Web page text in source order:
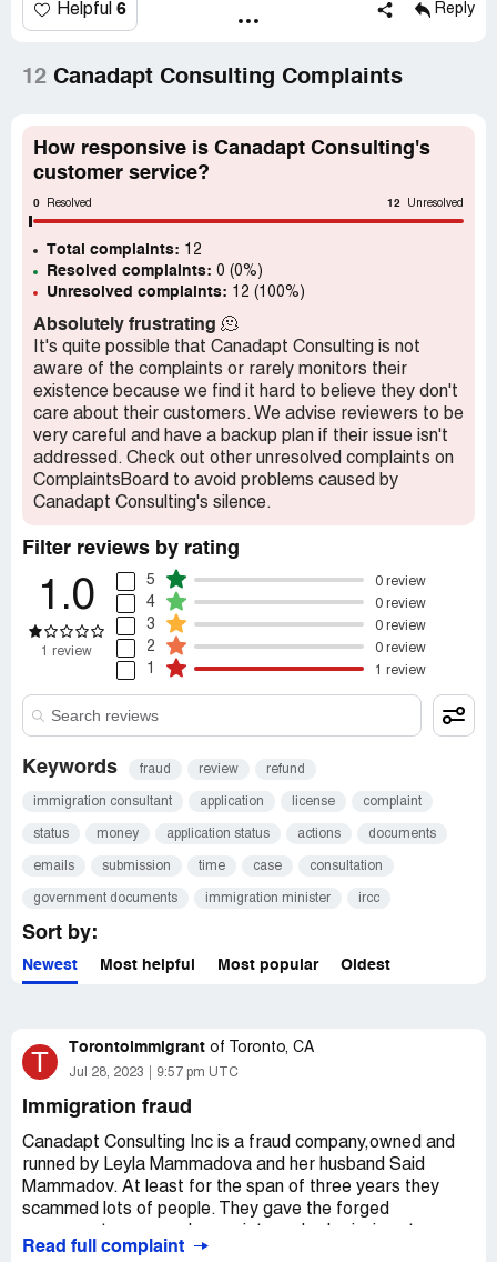
Helpful 6 Reply
12 Canadapt Consulting Complaints
How responsive is Canadapt Consulting's
customer service?
0 Resolved 12 Unresolved
Total complaints: 12
Resolved complaints: 0 (0%)
Unresolved complaints: 12 (100%)
Absolutely frustrating 🫠
It's quite possible that Canadapt Consulting is not
aware of the complaints or rarely monitors their
existence because we find it hard to believe they don't
care about their customers. We advise reviewers to be
very careful and have a backup plan if their issue isn't
addressed. Check out other unresolved complaints on
ComplaintsBoard to avoid problems caused by
Canadapt Consulting's silence.
Filter reviews by rating
1.0
1 review
5 0 review
4 0 review
3 0 review
2 0 review
1 1 review
Keywords fraud review refund
immigration consultant application license complaint
status money application status actions documents
emails submission time case consultation
government documents immigration minister ircc
Sort by:
Newest Most helpful Most popular Oldest
T Torontoimmigrant of Toronto, CA
Jul 28, 2023 9:57 pm UTC
Immigration fraud
Canadapt Consulting Inc is a fraud company,owned and
runned by Leyla Mammadova and her husband Said
Mammadov. At least for the span of three years they
scammed lots of people. They gave the forged
people claiming they submitted the application and took
Read full complaint